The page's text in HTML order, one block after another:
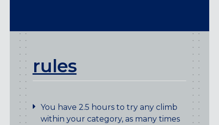
rules
You have 2.5 hours to try any climb
within your category, as many times